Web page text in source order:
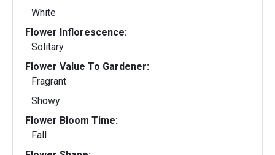
White
Flower Inflorescence:
Solitary
Flower Value To Gardener:
Fragrant
Showy
Flower Bloom Time:
Fall